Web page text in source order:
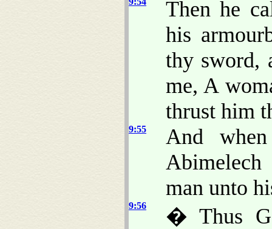
Then he
his
thy sword,
me, A
thrust him
9:55
And
man unto
9:56
� Thus